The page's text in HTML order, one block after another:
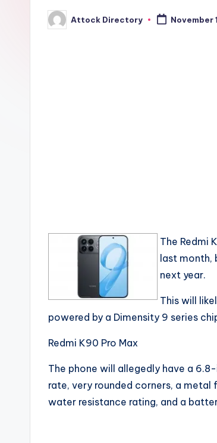
Posted
by
Attock Directory November
The Redmi
last month,
next year.
This will
powered by a Dimensity 9 series
Redmi K90 Pro Max
The phone will allegedly have a 6.8-
rate, very rounded corners, a
water resistance rating, and a